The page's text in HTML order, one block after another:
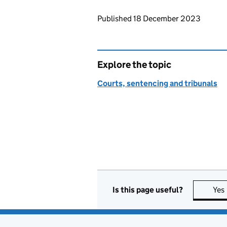
Updates to this page
Published 18 December 2023
Explore the topic
Courts, sentencing and tribunals
Is this page useful? Yes